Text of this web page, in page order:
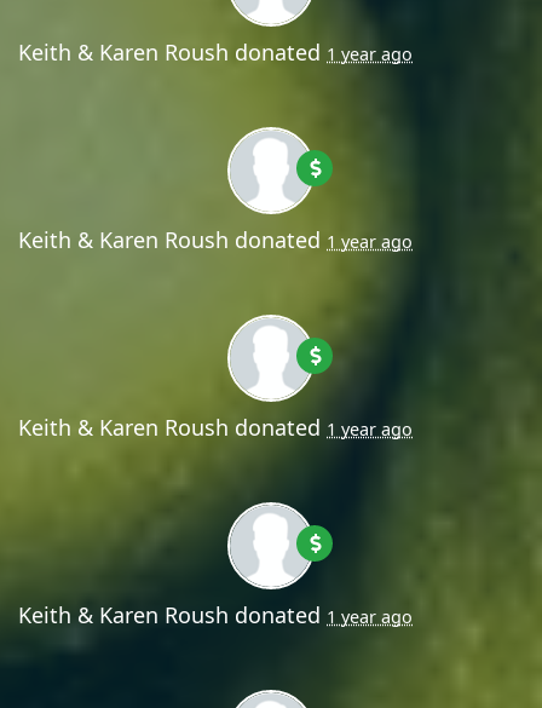
Keith & Karen Roush donated 1 year ago
Keith & Karen Roush donated 1 year ago
Keith & Karen Roush donated 1 year ago
Keith & Karen Roush donated 1 year ago